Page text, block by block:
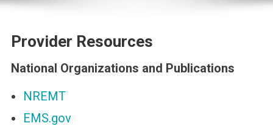
Provider Resources
National Organizations and Publications
NREMT
EMS.gov